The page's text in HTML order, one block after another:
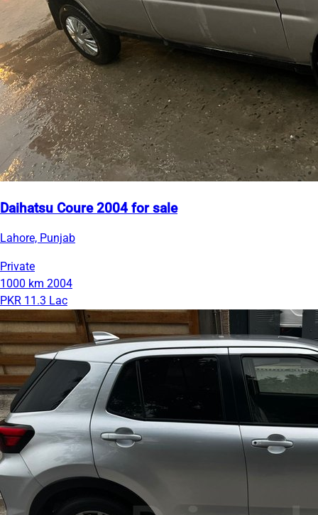
Daihatsu Coure 2004 for sale
Lahore, Punjab
Private
1000 km 2004
PKR 11.3 Lac